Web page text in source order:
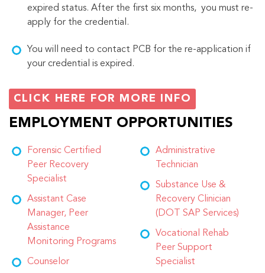
expired status. After the first six months, you must re-
apply for the credential.
You will need to contact PCB for the re-application if
your credential is expired.
CLICK HERE FOR MORE INFO
EMPLOYMENT OPPORTUNITIES
Forensic Certified
Peer Recovery
Specialist
Assistant Case
Manager, Peer
Assistance
Monitoring Programs
Counselor
Administrative
Technician
Substance Use &
Recovery Clinician
(DOT SAP Services)
Vocational Rehab
Peer Support
Specialist